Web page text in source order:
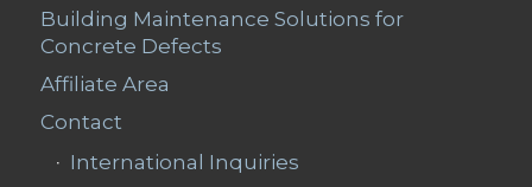
Building Maintenance Solutions for
Concrete Defects
Affiliate Area
Contact
International Inquiries